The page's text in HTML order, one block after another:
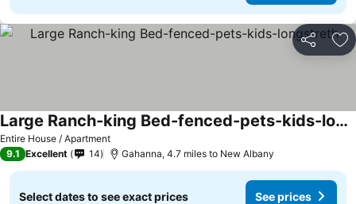
Share
Entire House / Apartment
Large Ranch-king Bed-fenced-pets-kids-longstreth
See prices
9.1 Excellent 14 Gahanna, 4.7 miles to New Albany
Select dates to see exact prices See prices